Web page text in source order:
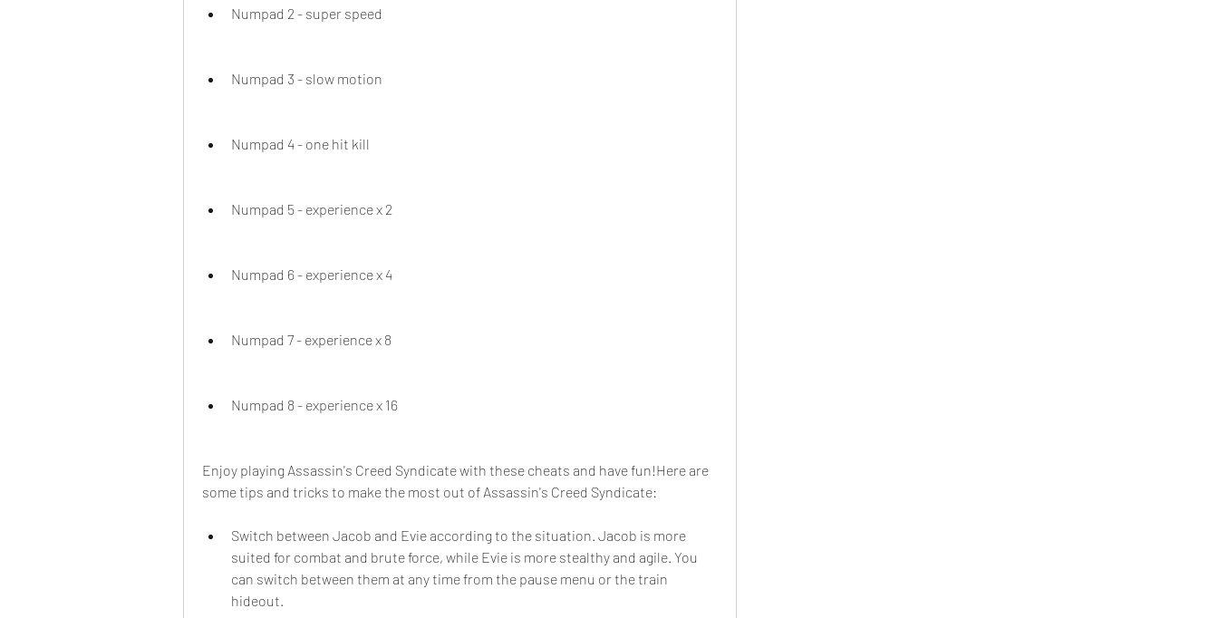
Numpad 2 - super speed
Numpad 3 - slow motion
Numpad 4 - one hit kill
Numpad 5 - experience x 2
Numpad 6 - experience x 4
Numpad 7 - experience x 8
Numpad 8 - experience x 16
Enjoy playing Assassin's Creed Syndicate with these cheats and have fun!Here are
some tips and tricks to make the most out of Assassin's Creed Syndicate:
Switch between Jacob and Evie according to the situation. Jacob is more
suited for combat and brute force, while Evie is more stealthy and agile. You
can switch between them at any time from the pause menu or the train
hideout.